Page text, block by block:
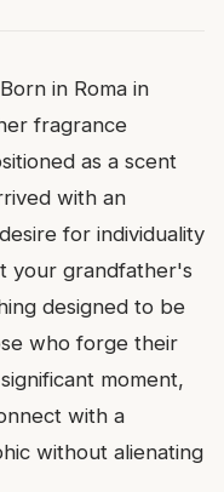
in Roma in
fragrance
as a scent
with an
for individuality
your grandfather's
designed to be
who forge their
moment,
with a
without alienating